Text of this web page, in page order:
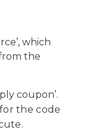
which
the
coupon’.
the code